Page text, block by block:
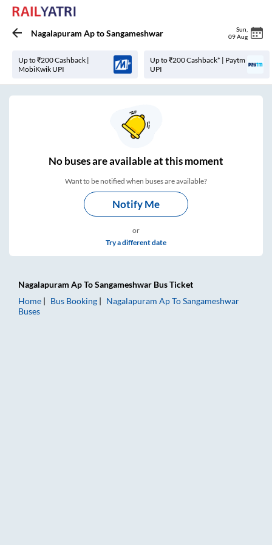
Nagalapuram AptoSangameshwar Sun
09 Aug
Up to ₹200 Cashback |
MobiKwik UPI
Up to ₹200 Cashback* | Paytm
UPI
Nobuses areavailable at this moment
Want to be notified when buses are available?
Notify Me
or
Try a different date
Nagalapuram ApToSangameshwar Bus Ticket
Home
Bus Booking Nagalapuram ApToSangameshwar
Buses